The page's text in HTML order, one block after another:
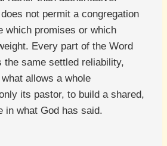
not permit a congregation
which promises or which
Every part of the Word
the same settled reliability,
allows a whole
its pastor, to build a shared,
in what God has said.